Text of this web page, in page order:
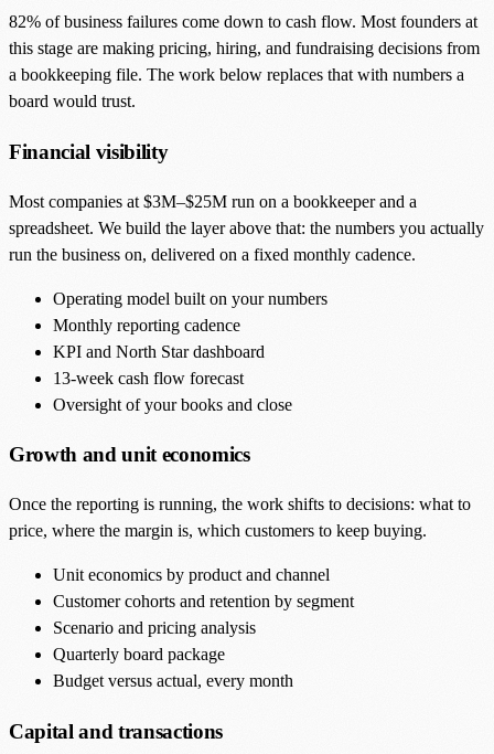
82% of business failures come down to cash flow. Most founders at
this stage are making pricing, hiring, and fundraising decisions from
a bookkeeping file. The work below replaces that with numbers a
board would trust.
Financial visibility
Most companies at $3M–$25M run on a bookkeeper and a
spreadsheet. We build the layer above that: the numbers you actually
run the business on, delivered on a fixed monthly cadence.
Operating model built on your numbers
Monthly reporting cadence
KPI and North Star dashboard
13-week cash flow forecast
Oversight of your books and close
Growth and unit economics
Once the reporting is running, the work shifts to decisions: what to
price, where the margin is, which customers to keep buying.
Unit economics by product and channel
Customer cohorts and retention by segment
Scenario and pricing analysis
Quarterly board package
Budget versus actual, every month
Capital and transactions